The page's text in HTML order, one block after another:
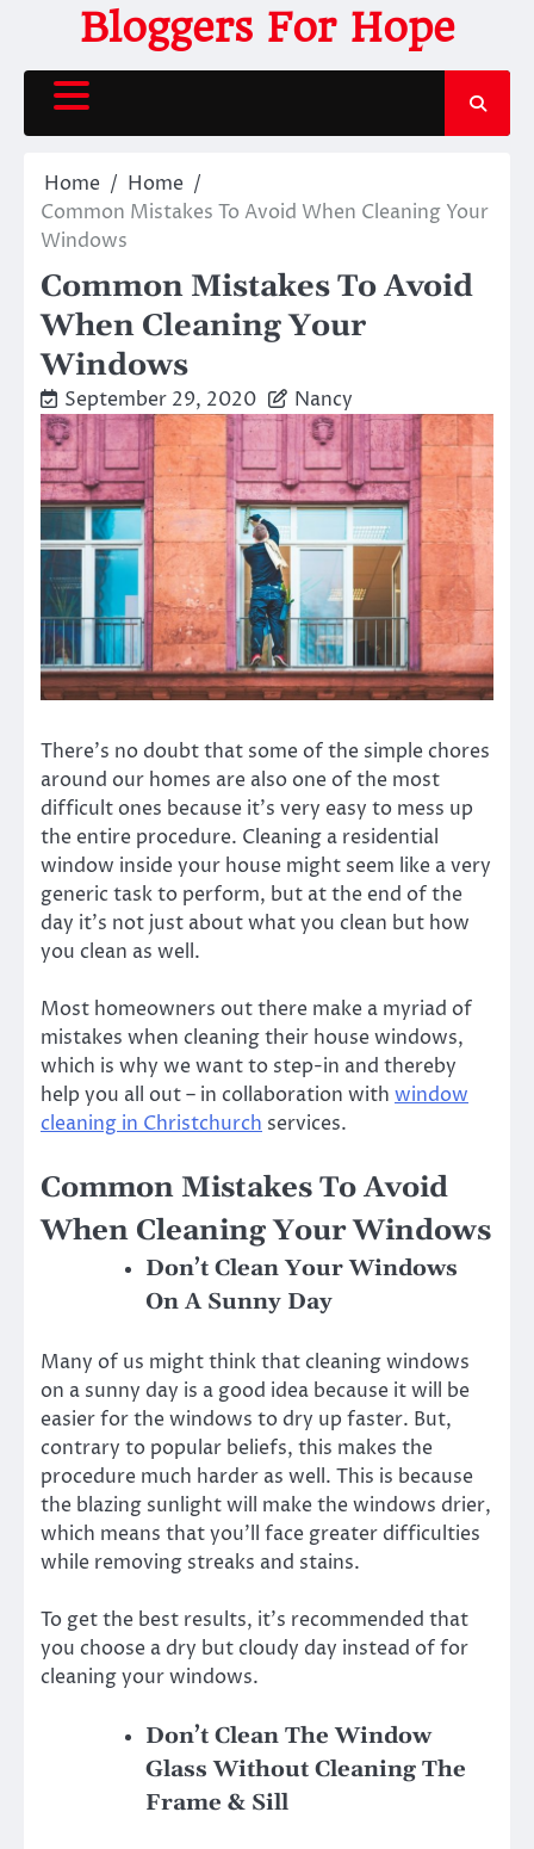
content
Bloggers For Hope
Home
Home
Common Mistakes To Avoid When Cleaning Your
Windows
Common Mistakes To Avoid
When Cleaning Your
Windows
September 29, 2020 Nancy
There’s no doubt that some of the simple chores
around our homes are also one of the most
difficult ones because it’s very easy to mess up
the entire procedure. Cleaning a residential
window inside your house might seem like a very
generic task to perform, but at the end of the
day it’s not just about what you clean but how
you clean as well.
Most homeowners out there make a myriad of
mistakes when cleaning their house windows,
which is why we want to step-in and thereby
help you all out – in collaboration with window
cleaning in Christchurch services.
Common Mistakes To Avoid
When Cleaning Your Windows
Don’t Clean Your Windows
On A Sunny Day
Many of us might think that cleaning windows
on a sunny day is a good idea because it will be
easier for the windows to dry up faster. But,
contrary to popular beliefs, this makes the
procedure much harder as well. This is because
the blazing sunlight will make the windows drier,
which means that you’ll face greater difficulties
while removing streaks and stains.
To get the best results, it’s recommended that
you choose a dry but cloudy day instead of for
cleaning your windows.
Don’t Clean The Window
Glass Without Cleaning The
Frame & Sill